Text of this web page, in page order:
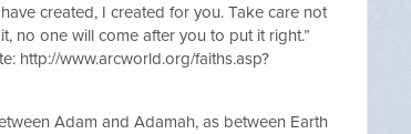
created, I created for you. Take care not
no one will come after you to put it right.”
http://www.arcworld.org/faiths.asp?
Adam and Adamah, as between Earth